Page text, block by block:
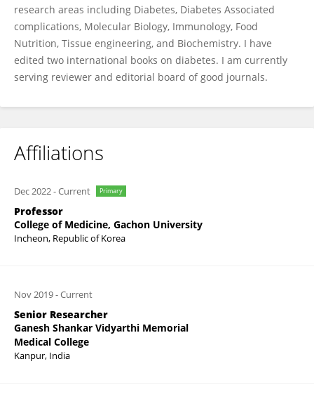
research areas including Diabetes, Diabetes Associated
complications, Molecular Biology, Immunology, Food
Nutrition, Tissue engineering, and Biochemistry. I have
edited two international books on diabetes. I am currently
serving reviewer and editorial board of good journals.
Affiliations
Dec 2022-Current Primary
Professor
College of Medicine, Gachon University
Incheon, Republic of Korea
Nov 2019-Current
Senior Researcher
Ganesh Shankar Vidyarthi Memorial
Medical College
Kanpur, India